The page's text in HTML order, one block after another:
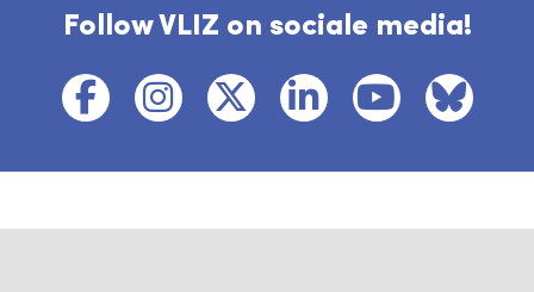
Follow VLIZ on sociale media!